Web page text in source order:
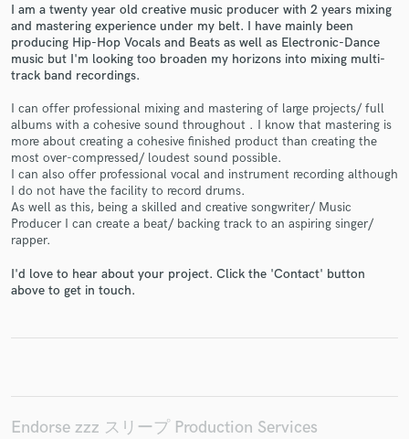
I am a twenty year old creative music producer with 2 years mixing
and mastering experience under my belt. I have mainly been
producing Hip-Hop Vocals and Beats as well as Electronic-Dance
music but I'm looking too broaden my horizons into mixing multi-
track band recordings.
I can offer professional mixing and mastering of large projects/ full
albums with a cohesive sound throughout . I know that mastering is
more about creating a cohesive finished product than creating the
most over-compressed/ loudest sound possible.
I can also offer professional vocal and instrument recording although
I do not have the facility to record drums.
As well as this, being a skilled and creative songwriter/ Music
Producer I can create a beat/ backing track to an aspiring singer/
rapper.
I'd love to hear about your project. Click the 'Contact' button
above to get in touch.
Endorse zzz スリープ Production Services
Get Free Proposals
Contact pros directly with your project details
and receive handcrafted proposals and budgets
in a flash.
work is complete.